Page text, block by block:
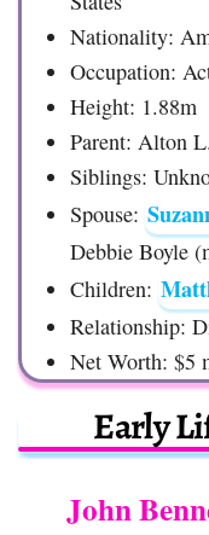
Nationality:
Occupation:
Height: 1.88m
Parent: Alton
Siblings:
Spouse:
Debbie Boyle
Children:
Relationship:
Net Worth: $5
Early
John